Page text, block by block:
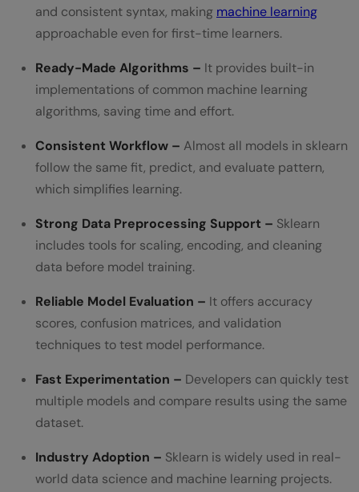
and consistent syntax, making machine learning
approachable even for first-time learners.
Ready-Made Algorithms – It provides built-in
implementations of common machine learning
algorithms, saving time and effort.
Consistent Workflow – Almost all models in sklearn
follow the same fit, predict, and evaluate pattern,
which simplifies learning.
Strong Data Preprocessing Support – Sklearn
includes tools for scaling, encoding, and cleaning
data before model training.
Reliable Model Evaluation – It offers accuracy
scores, confusion matrices, and validation
techniques to test model performance.
Fast Experimentation – Developers can quickly test
multiple models and compare results using the same
dataset.
Industry Adoption – Sklearn is widely used in real-
world data science and machine learning projects.